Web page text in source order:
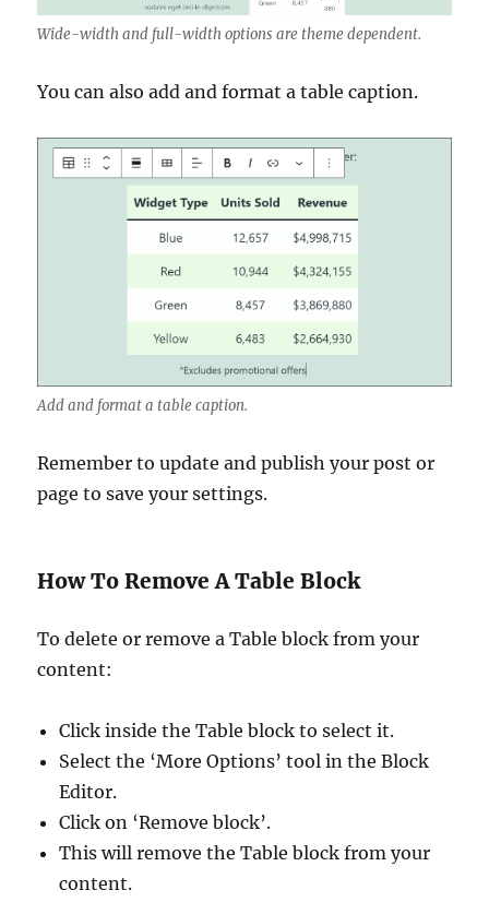
Wide-width and full-width options are theme dependent.
You can also add and format a table caption.
Add and format a table caption.
Remember to update and publish your post or
page to save your settings.
How To Remove A Table Block
To delete or remove a Table block from your
content:
Click inside the Table block to select it.
Select the ‘More Options’ tool in the Block
Editor.
Click on ‘Remove block’.
This will remove the Table block from your
content.